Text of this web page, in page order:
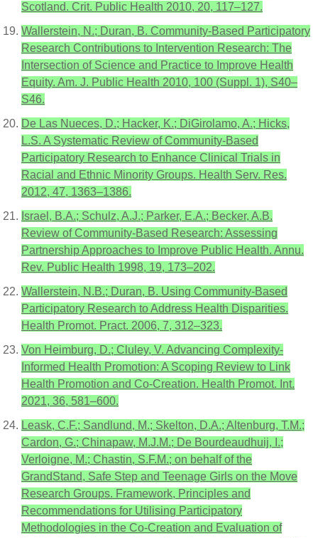
Scotland. Crit. Public Health 2010, 20, 117–127.
Wallerstein, N.; Duran, B. Community-Based Participatory
Research Contributions to Intervention Research: The
Intersection of Science and Practice to Improve Health
Equity. Am. J. Public Health 2010, 100 (Suppl. 1), S40–
S46.
De Las Nueces, D.; Hacker, K.; DiGirolamo, A.; Hicks,
L.S. A Systematic Review of Community-Based
Participatory Research to Enhance Clinical Trials in
Racial and Ethnic Minority Groups. Health Serv. Res.
2012, 47, 1363–1386.
Israel, B.A.; Schulz, A.J.; Parker, E.A.; Becker, A.B.
Review of Community-Based Research: Assessing
Partnership Approaches to Improve Public Health. Annu.
Rev. Public Health 1998, 19, 173–202.
Wallerstein, N.B.; Duran, B. Using Community-Based
Participatory Research to Address Health Disparities.
Health Promot. Pract. 2006, 7, 312–323.
Von Heimburg, D.; Cluley, V. Advancing Complexity-
Informed Health Promotion: A Scoping Review to Link
Health Promotion and Co-Creation. Health Promot. Int.
2021, 36, 581–600.
Leask, C.F.; Sandlund, M.; Skelton, D.A.; Altenburg, T.M.;
Cardon, G.; Chinapaw, M.J.M.; De Bourdeaudhuij, I.;
Verloigne, M.; Chastin, S.F.M.; on behalf of the
GrandStand, Safe Step and Teenage Girls on the Move
Research Groups. Framework, Principles and
Recommendations for Utilising Participatory
Methodologies in the Co-Creation and Evaluation of